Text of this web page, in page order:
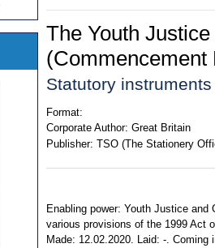
The Youth
(Commencement
Statutory
Format:
Corporate Author: Great Britain
Publisher: TSO (The Stationery
Enabling power: Youth Justice
various provisions of the 1999 Act
Made: 12.02.2020. Laid: -.